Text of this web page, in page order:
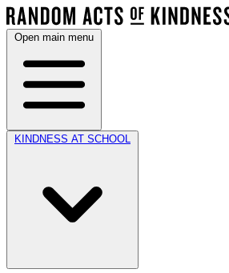
Open main menu
KINDNESS AT SCHOOL